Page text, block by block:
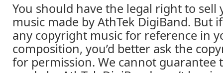
You should have the legal right to
music made by AthTek DigiBand. But
any copyright music for reference in
composition, you’d better ask the
for permission. We cannot guarantee